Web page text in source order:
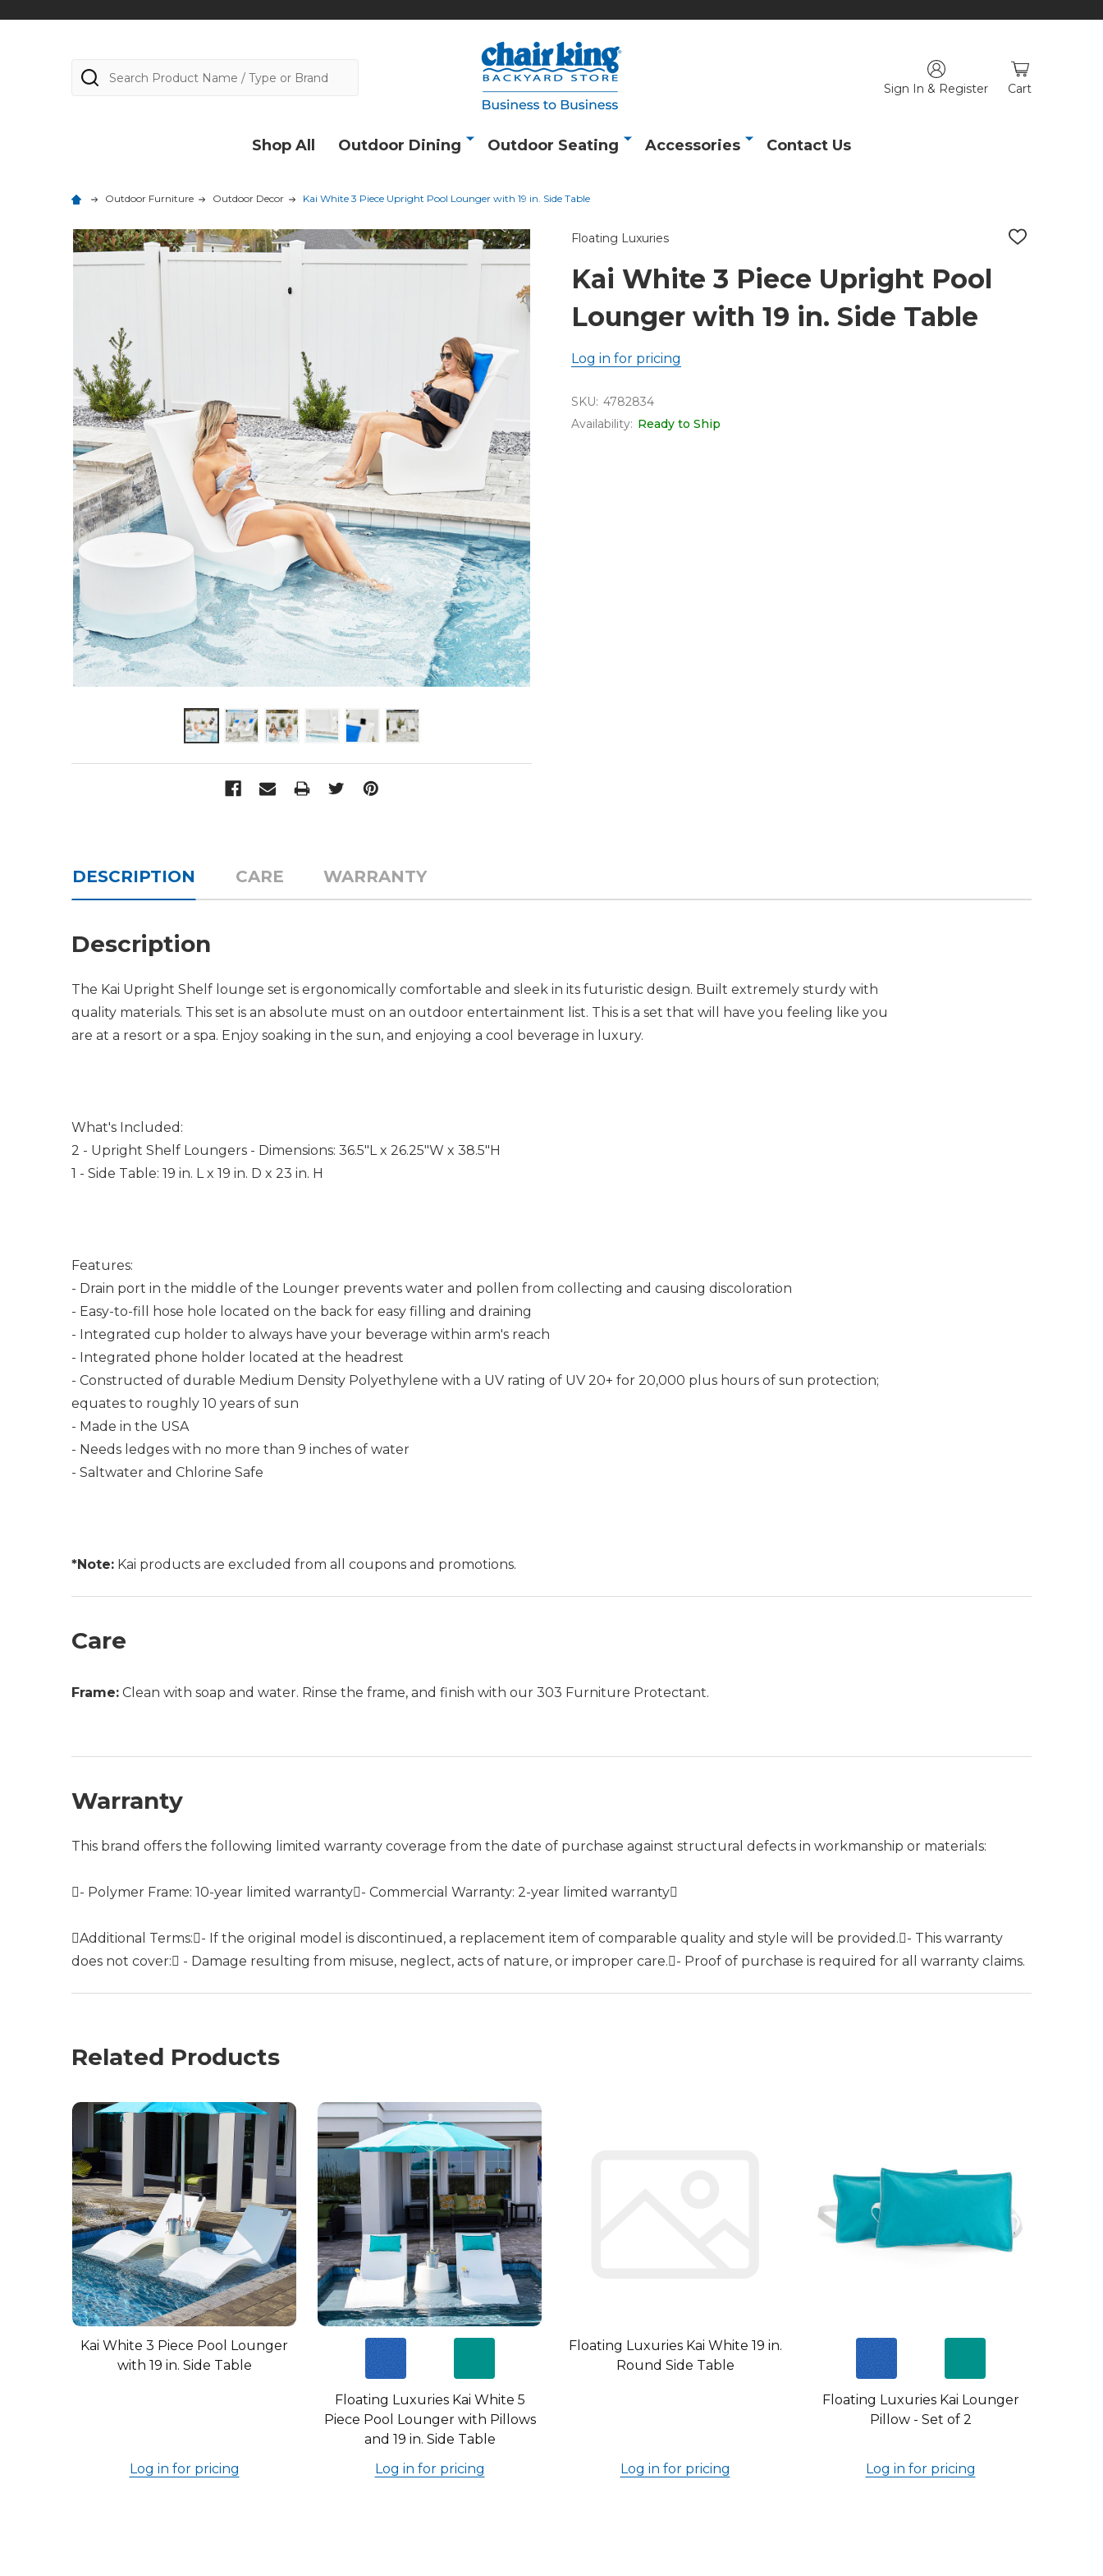
Sign In & Register Cart
Search
Shop All Outdoor Dining Outdoor Seating Accessories Contact Us
Outdoor Furniture Outdoor Decor Kai White 3 Piece Upright Pool Lounger with 19 in. Side Table
Floating Luxuries
ADD
Kai White 3 Piece Upright Pool
Lounger with 19 in. Side Table
Log in for pricing
SKU: 4782834
Availability: Ready to Ship
DESCRIPTION CARE WARRANTY
Description
The Kai Upright Shelf lounge set is ergonomically comfortable and sleek in its futuristic design. Built extremely sturdy with
quality materials. This set is an absolute must on an outdoor entertainment list. This is a set that will have you feeling like you
are at a resort or a spa. Enjoy soaking in the sun, and enjoying a cool beverage in luxury.
What's Included:
2 - Upright Shelf Loungers - Dimensions: 36.5"L x 26.25"W x 38.5"H
1 - Side Table: 19 in. L x 19 in. D x 23 in. H
Features:
- Drain port in the middle of the Lounger prevents water and pollen from collecting and causing discoloration
- Easy-to-fill hose hole located on the back for easy filling and draining
- Integrated cup holder to always have your beverage within arm's reach
- Integrated phone holder located at the headrest
- Constructed of durable Medium Density Polyethylene with a UV rating of UV 20+ for 20,000 plus hours of sun protection;
equates to roughly 10 years of sun
- Made in the USA
- Needs ledges with no more than 9 inches of water
- Saltwater and Chlorine Safe
*Note: Kai products are excluded from all coupons and promotions.
Care
Frame: Clean with soap and water. Rinse the frame, and finish with our 303 Furniture Protectant.
Warranty
This brand offers the following limited warranty coverage from the date of purchase against structural defects in workmanship or materials:
- Polymer Frame: 10-year limited warranty- Commercial Warranty: 2-year limited warranty
Additional Terms:- If the original model is discontinued, a replacement item of comparable quality and style will be provided.- This warranty
does not cover: - Damage resulting from misuse, neglect, acts of nature, or improper care.- Proof of purchase is required for all warranty claims.
Related Products
Kai White 3 Piece Pool Lounger
with 19 in. Side Table
Log in for pricing
Floating Luxuries Kai White 5
Piece Pool Lounger with Pillows
and 19 in. Side Table
Log in for pricing
Floating Luxuries Kai White 19 in.
Round Side Table
Log in for pricing
Floating Luxuries Kai Lounger
Pillow - Set of 2
Log in for pricing